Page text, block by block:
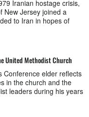
Iranian hostage crisis,
New Jersey joined a
to Iran in hopes of
United Methodist Church
Conference elder reflects
in the church and the
leaders during his years